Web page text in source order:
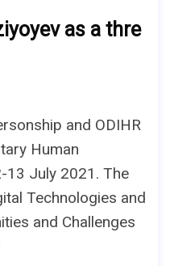
as a thre
and ODIHR
Human
13 July 2021. The
Technologies and
and Challenges